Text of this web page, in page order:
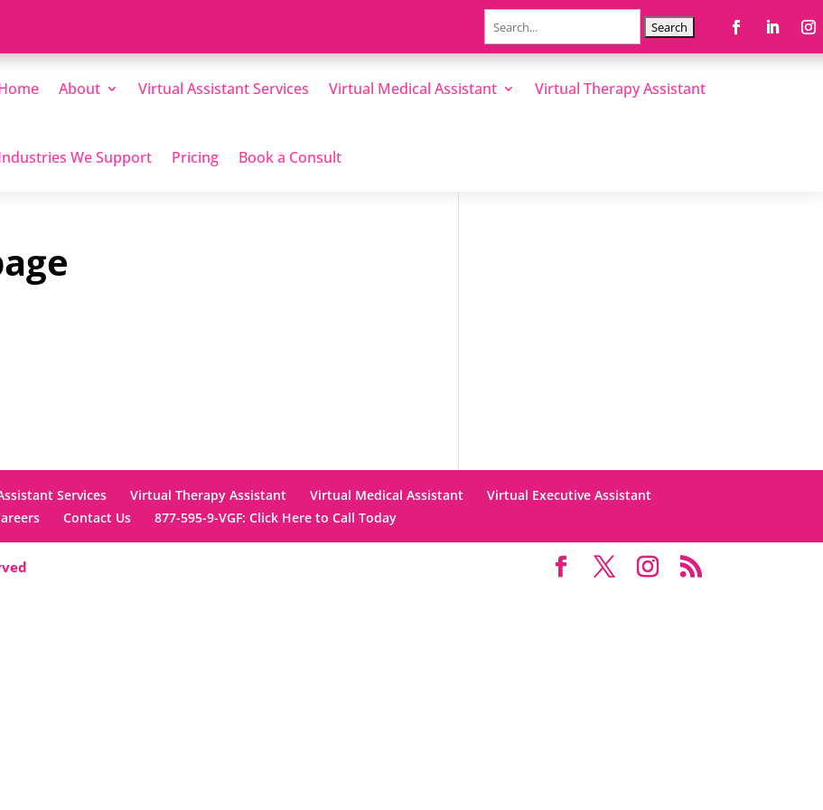
Search
for:
About Virtual Assistant Services Virtual Medical Assistant Virtual Therapy Assistant
We Support Pricing Book a Consult
Services Virtual Therapy Assistant Virtual Medical Assistant
Virtual Executive Assistant
Contact Us 877-595-9-VGF: Click Here to Call Today